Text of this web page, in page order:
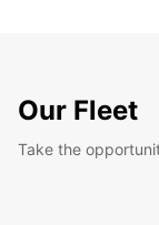
Our Fleet
Take the